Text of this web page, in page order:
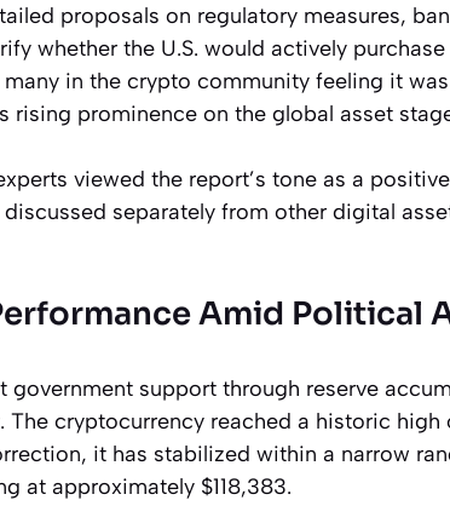
proposals on regulatory measures,
whether the U.S. would actively
in the crypto community feeling it
rising prominence on the global asset
viewed the report’s tone as a
separately from other digital
Amid Political
government support through reserve
The cryptocurrency reached a historic high
it has stabilized within a narrow
at approximately $118,383.